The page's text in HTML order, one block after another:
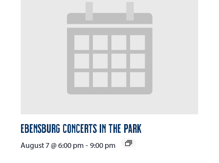
Ebensburg Concerts in the Park
August 7 @ 6:00 pm - 9:00 pm